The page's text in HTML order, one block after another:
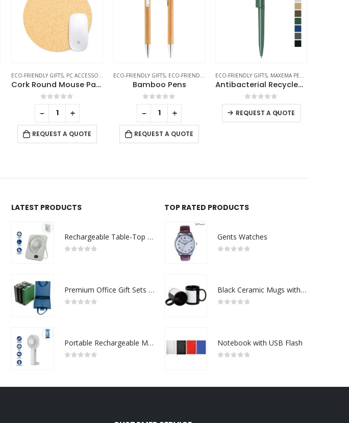
ECO-FRIENDLY GIFTS, ECO-FRIENDLY PENS
Bamboo Pens
0out of 5
REQUEST A QUOTE
ECO-FRIENDLY GIFTS, MAXEMA PENS PLASTIC PENS
0out of 5
REQUEST A QUOTE
ECO-FRIENDLY GIFTS, ECO-FRIENDLY PENS
Wheat Straw Pens
0out of 5
REQUEST A QUOTE
- + - + - +
LATEST PRODUCTS
Rechargeable Table-Top Fan with Rotating Desk Stand, Compact & Portable, Type-C
Premium Office Gift Sets in Magnetic Clasp Closure & Ribbon Handle Box
Portable Rechargeable Mini Fan Type C
TOP RATED PRODUCTS
Gents Watches
Black Ceramic Mugs with Printable Area
Notebook with USB Flash